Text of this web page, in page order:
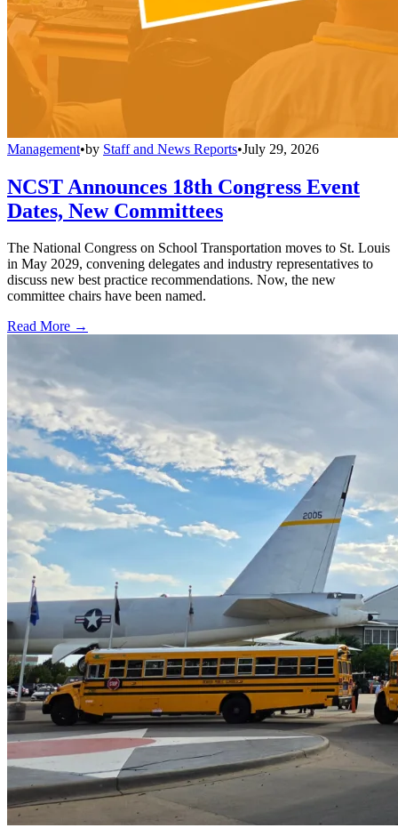
Management•by Staff and News Reports•July 29, 2026
NCST Announces 18th Congress Event
Dates, New Committees
The National Congress on School Transportation moves to St. Louis
in May 2029, convening delegates and industry representatives to
discuss new best practice recommendations. Now, the new
committee chairs have been named.
Read More →